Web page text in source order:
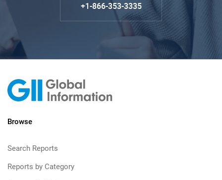
+1-866-353-3335
Browse
Search Reports
Reports by Category